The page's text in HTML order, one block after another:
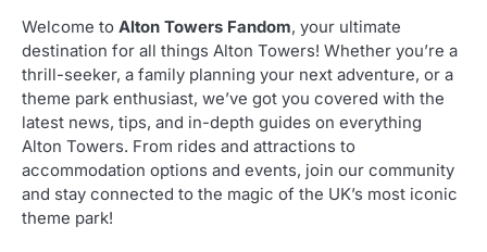
Welcome to Alton Towers Fandom, your ultimate
destination for all things Alton Towers! Whether you’re a
thrill-seeker, a family planning your next adventure, or a
theme park enthusiast, we’ve got you covered with the
latest news, tips, and in-depth guides on everything
Alton Towers. From rides and attractions to
accommodation options and events, join our community
and stay connected to the magic of the UK’s most iconic
theme park!